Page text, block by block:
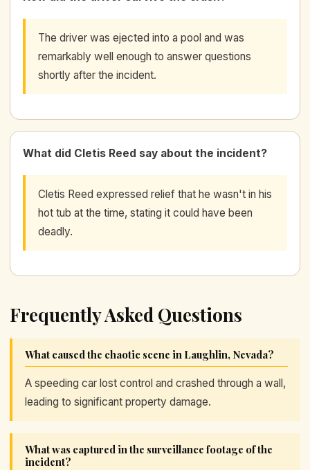
The driver was ejected into a pool and was
remarkably well enough to answer questions
shortly after the incident.
What did Cletis Reed say about the incident?
Cletis Reed expressed relief that he wasn't in his
hot tub at the time, stating it could have been
deadly.
Frequently Asked Questions
What caused the chaotic scene in Laughlin, Nevada?
A speeding car lost control and crashed through a wall,
leading to significant property damage.
What was captured in the surveillance footage of the
incident?